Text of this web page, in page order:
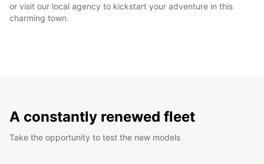
or visit our local agency to kickstart your adventure in this
charming town.
A constantly renewed fleet
Take the opportunity to test the new models